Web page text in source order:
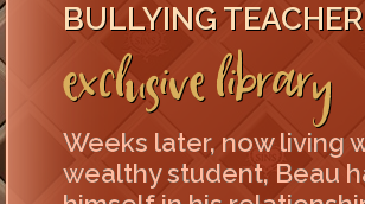
BULLYING TEACHER
Exclusive Library
Weeks later, now living
wealthy student, Beau